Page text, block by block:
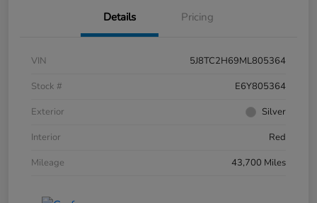
Details Pricing
VIN
5J8TC2H69ML805364
Stock #
E6Y805364
Exterior
Silver
Interior
Red
Mileage
43,700 Miles